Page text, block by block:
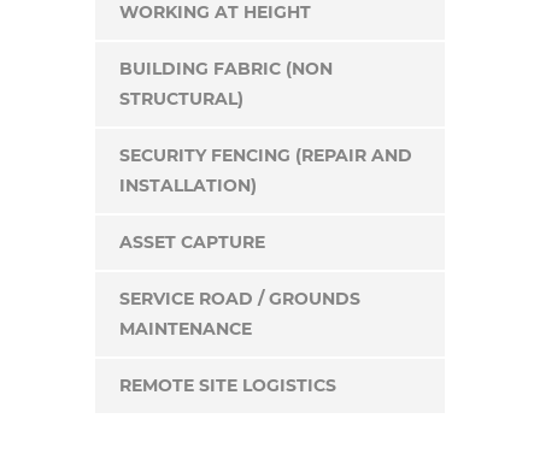
WORKING AT HEIGHT
BUILDING FABRIC (NON
STRUCTURAL)
SECURITY FENCING (REPAIR AND
INSTALLATION)
ASSET CAPTURE
SERVICE ROAD / GROUNDS
MAINTENANCE
REMOTE SITE LOGISTICS